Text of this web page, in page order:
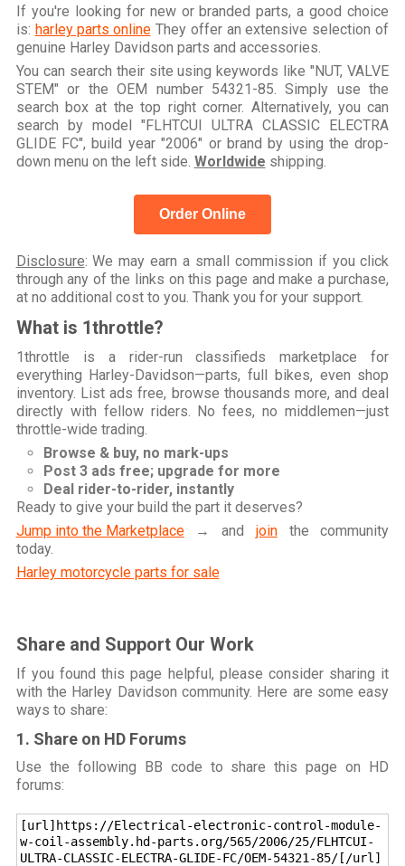
If you're looking for new or branded parts, a good choice
is: harley parts onlineThey offer an extensive selection of
genuine Harley Davidson parts and accessories.
You can search their site using keywords like "NUT, VALVE
STEM" or the OEM number 54321-85. Simply use the
search box at the top right corner. Alternatively, you can
search by model "FLHTCUI ULTRA CLASSIC ELECTRA
GLIDE FC", build year "2006" or brand by using the drop-
down menu on the left side. Worldwide shipping.
Order Online
Disclosure: We may earn a small commission if you click
through any of the links on this page and make a purchase,
at no additional cost to you. Thank you for your support.
What is 1throttle?
1throttle is a rider-run classifieds marketplace for
everything Harley-Davidson—parts, full bikes, even shop
inventory. List ads free, browse thousands more, and deal
directly with fellow riders. No fees, no middlemen—just
throttle-wide trading.
Browse & buy, no mark-ups
Post 3 ads free; upgrade for more
Deal rider-to-rider, instantly
Ready to give your build the part it deserves?
Jump into the Marketplace→ and jointhe community
today.
Harley motorcycle parts for sale
Share and Support Our Work
If you found this page helpful, please consider sharing it
with the Harley Davidson community. Here are some easy
ways to share:
1. Share on HD Forums
Use the following BB code to share this page on HD
forums:
[url]https://Electrical-electronic-control-module-
w-coil-assembly.hd-parts.org/565/2006/25/FLHTCUI-
ULTRA-CLASSIC-ELECTRA-GLIDE-FC/OEM-54321-85/[/url]